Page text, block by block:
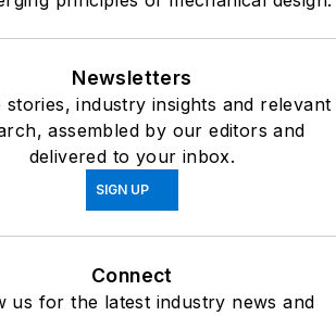
Newsletters
stories, industry insights and relevant
assembled by our editors and
delivered to your inbox.
SIGN UP
Connect
us for the latest industry news and